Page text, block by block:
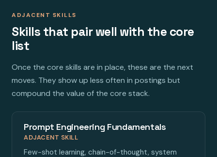
ADJACENT SKILLS
Skills that pair well with the core
list
Once the core skills are in place, these are the next
moves. They show up less often in postings but
compound the value of the core stack.
Prompt Engineering Fundamentals
ADJACENT SKILL
Few-shot learning, chain-of-thought, system